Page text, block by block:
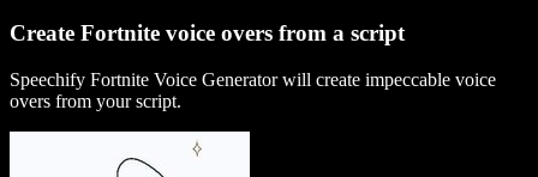
Create Fortnite voice overs from a script
Speechify Fortnite Voice Generator will create impeccable voice
overs from your script.